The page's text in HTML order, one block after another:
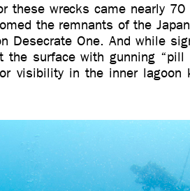
these wrecks came nearly 70
the remnants of the
Desecrate One. And while
the surface with gunning “pill
visibility in the inner lagoon